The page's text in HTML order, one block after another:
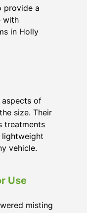
provide a
with
in Holly
of
size. Their
treatments
lightweight
vehicle.
Use
misting